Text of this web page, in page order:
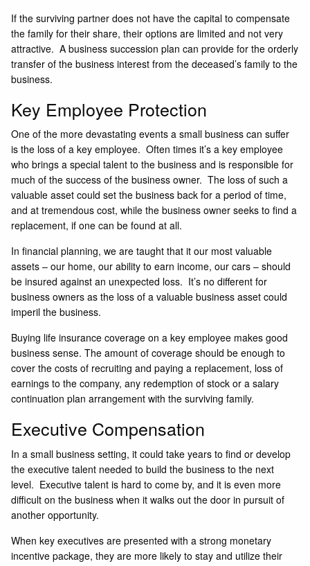
If the surviving partner does not have the capital to compensate
the family for their share, their options are limited and not very
attractive. A business succession plan can provide for the orderly
transfer of the business interest from the deceased’s family to the
business.
Key Employee Protection
One of the more devastating events a small business can suffer
is the loss of a key employee. Often times it’s a key employee
who brings a special talent to the business and is responsible for
much of the success of the business owner. The loss of such a
valuable asset could set the business back for a period of time,
and at tremendous cost, while the business owner seeks to find a
replacement, if one can be found at all.
In financial planning, we are taught that it our most valuable
assets – our home, our ability to earn income, our cars – should
be insured against an unexpected loss. It’s no different for
business owners as the loss of a valuable business asset could
imperil the business.
Buying life insurance coverage on a key employee makes good
business sense. The amount of coverage should be enough to
cover the costs of recruiting and paying a replacement, loss of
earnings to the company, any redemption of stock or a salary
continuation plan arrangement with the surviving family.
Executive Compensation
In a small business setting, it could take years to find or develop
the executive talent needed to build the business to the next
level. Executive talent is hard to come by, and it is even more
difficult on the business when it walks out the door in pursuit of
another opportunity.
When key executives are presented with a strong monetary
incentive package, they are more likely to stay and utilize their